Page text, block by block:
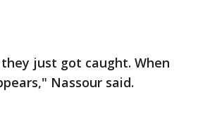
just got caught. When
Nassour said.